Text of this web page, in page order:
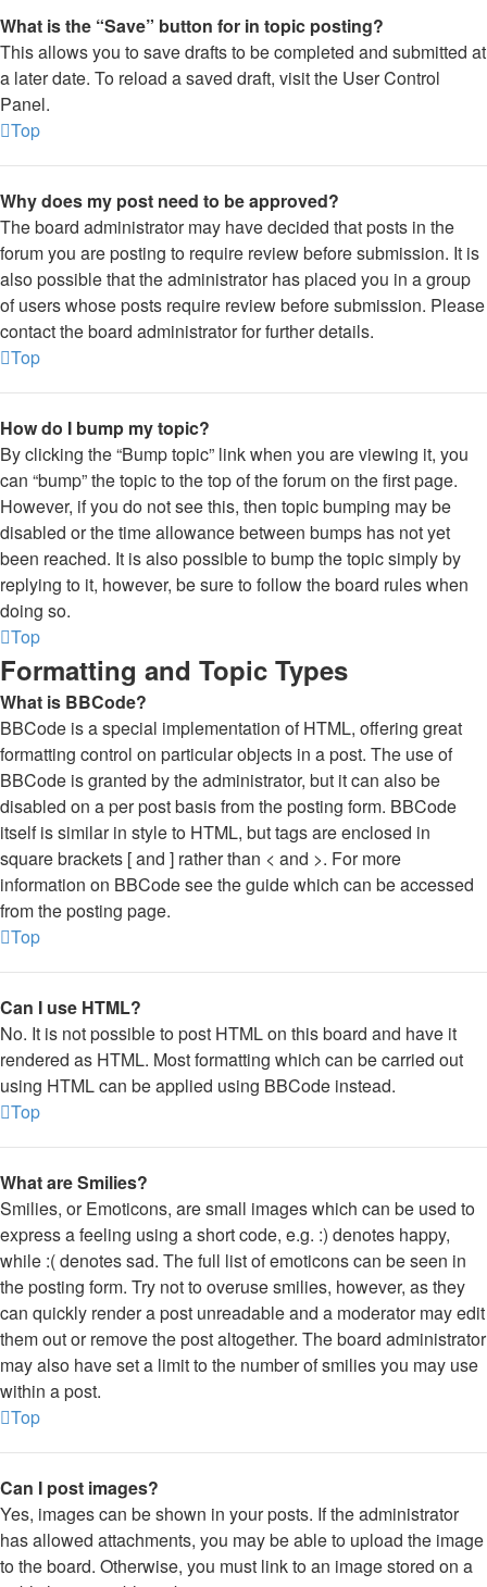
What is the “Save” button for in topic posting?
This allows you to save drafts to be completed and submitted at
a later date. To reload a saved draft, visit the User Control
Panel.
Top
Why does my post need to be approved?
The board administrator may have decided that posts in the
forum you are posting to require review before submission. It is
also possible that the administrator has placed you in a group
of users whose posts require review before submission. Please
contact the board administrator for further details.
Top
How do I bump my topic?
By clicking the “Bump topic” link when you are viewing it, you
can “bump” the topic to the top of the forum on the first page.
However, if you do not see this, then topic bumping may be
disabled or the time allowance between bumps has not yet
been reached. It is also possible to bump the topic simply by
replying to it, however, be sure to follow the board rules when
doing so.
Top
Formatting and Topic Types
What is BBCode?
BBCode is a special implementation of HTML, offering great
formatting control on particular objects in a post. The use of
BBCode is granted by the administrator, but it can also be
disabled on a per post basis from the posting form. BBCode
itself is similar in style to HTML, but tags are enclosed in
square brackets [ and ] rather than < and >. For more
information on BBCode see the guide which can be accessed
from the posting page.
Top
Can I use HTML?
No. It is not possible to post HTML on this board and have it
rendered as HTML. Most formatting which can be carried out
using HTML can be applied using BBCode instead.
Top
What are Smilies?
Smilies, or Emoticons, are small images which can be used to
express a feeling using a short code, e.g. :) denotes happy,
while :( denotes sad. The full list of emoticons can be seen in
the posting form. Try not to overuse smilies, however, as they
can quickly render a post unreadable and a moderator may edit
them out or remove the post altogether. The board administrator
may also have set a limit to the number of smilies you may use
within a post.
Top
Can I post images?
Yes, images can be shown in your posts. If the administrator
has allowed attachments, you may be able to upload the image
to the board. Otherwise, you must link to an image stored on a